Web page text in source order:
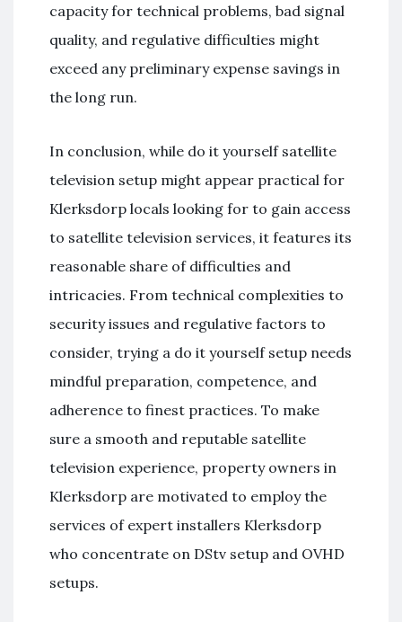
capacity for technical problems, bad signal
quality, and regulative difficulties might
exceed any preliminary expense savings in
the long run.
In conclusion, while do it yourself satellite
television setup might appear practical for
Klerksdorp locals looking for to gain access
to satellite television services, it features its
reasonable share of difficulties and
intricacies. From technical complexities to
security issues and regulative factors to
consider, trying a do it yourself setup needs
mindful preparation, competence, and
adherence to finest practices. To make
sure a smooth and reputable satellite
television experience, property owners in
Klerksdorp are motivated to employ the
services of expert installers Klerksdorp
who concentrate on DStv setup and OVHD
setups.